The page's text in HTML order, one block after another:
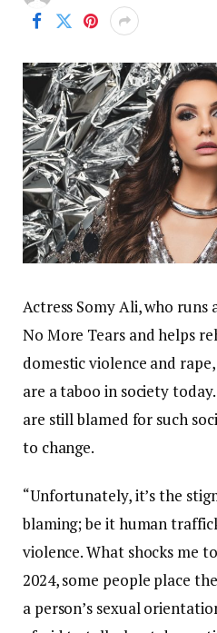
Actress Somy Ali, who runs
No More Tears and helps
domestic violence and
are a taboo in society
are still blamed for such
to change.
“Unfortunately, it’s the
blaming; be it human
violence. What shocks me
2024, some people place
a person’s sexual